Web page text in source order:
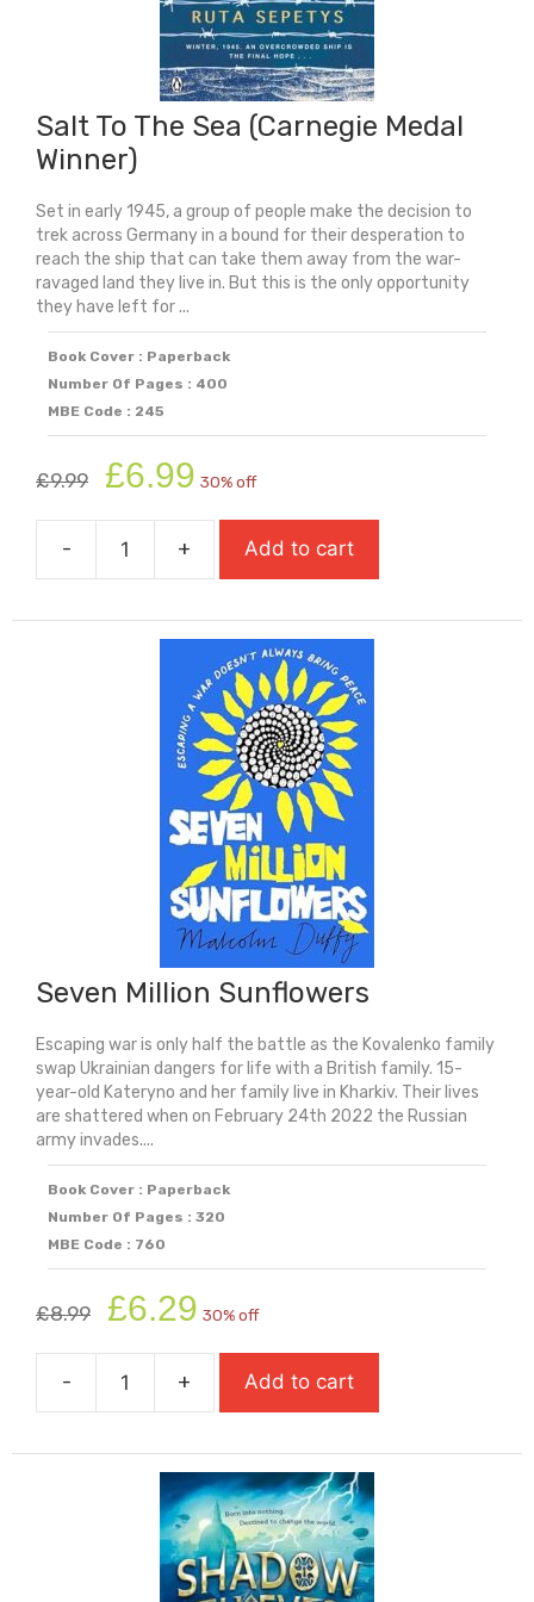
Salt To The Sea (Carnegie Medal
Winner)
Set in early 1945, a group of people make the decision to
trek across Germany in a bound for their desperation to
reach the ship that can take them away from the war-
ravaged land they live in. But this is the only opportunity
they have left for ...
Book Cover : Paperback
Number Of Pages : 400
MBE Code : 245
£9.99
Original
price
was:
£9.99.
£6.99 price
is:
£6.99.
30% off
-
Salt
The
Sea
(Carnegie
Medal
Winner)
quantity
+ Add to cart
Seven Million Sunflowers
Escaping war is only half the battle as the Kovalenko family
swap Ukrainian dangers for life with a British family. 15-
year-old Kateryno and her family live in Kharkiv. Their lives
are shattered when on February 24th 2022 the Russian
army invades....
Book Cover : Paperback
Number Of Pages : 320
MBE Code : 760
£8.99
Original
price
was:
£8.99.
£6.29 price
is:
£6.29.
30% off
-
Seven
Sunflowers
quantity
+ Add to cart